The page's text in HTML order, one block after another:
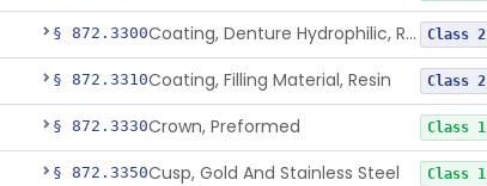
§ 872.3300 Coating, Denture Hydrophilic, Resin Class 2
§ 872.3310Coating, Filling Material, Resin Class 2
§ 872.3330Crown, Preformed Class 1
§ 872.3350Cusp, Gold And Stainless Steel Class 1